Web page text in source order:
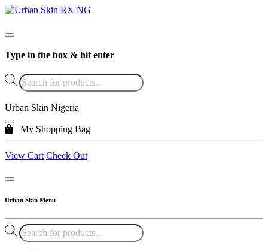
Type in the box & hit enter
Products
search
Urban Skin Nigeria
My Shopping Bag
View Cart Check Out
Urban Skin Menu
Products
search